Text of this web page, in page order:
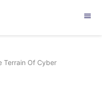
menu
Terrain Of Cyber